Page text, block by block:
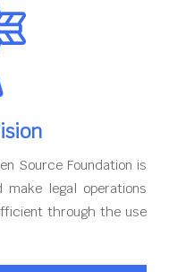
Source Foundation is
legal operations
through the use